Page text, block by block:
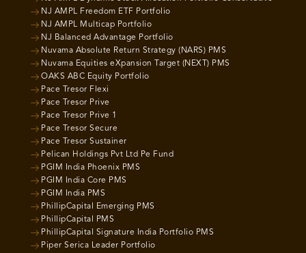
NJ AMPL Freedom ETF Portfolio
NJ AMPL Multicap Portfolio
NJ Balanced Advantage Portfolio
Nuvama Absolute Return Strategy (NARS) PMS
Nuvama Equities eXpansion Target (NEXT) PMS
OAKS ABC Equity Portfolio
Pace Tresor Flexi
Pace Tresor Prive
Pace Tresor Prive 1
Pace Tresor Secure
Pace Tresor Sustainer
Pelican Holdings Pvt Ltd Pe Fund
PGIM India Phoenix PMS
PGIM India Core PMS
PGIM India PMS
PhillipCapital Emerging PMS
PhillipCapital PMS
PhillipCapital Signature India Portfolio PMS
Piper Serica Leader Portfolio